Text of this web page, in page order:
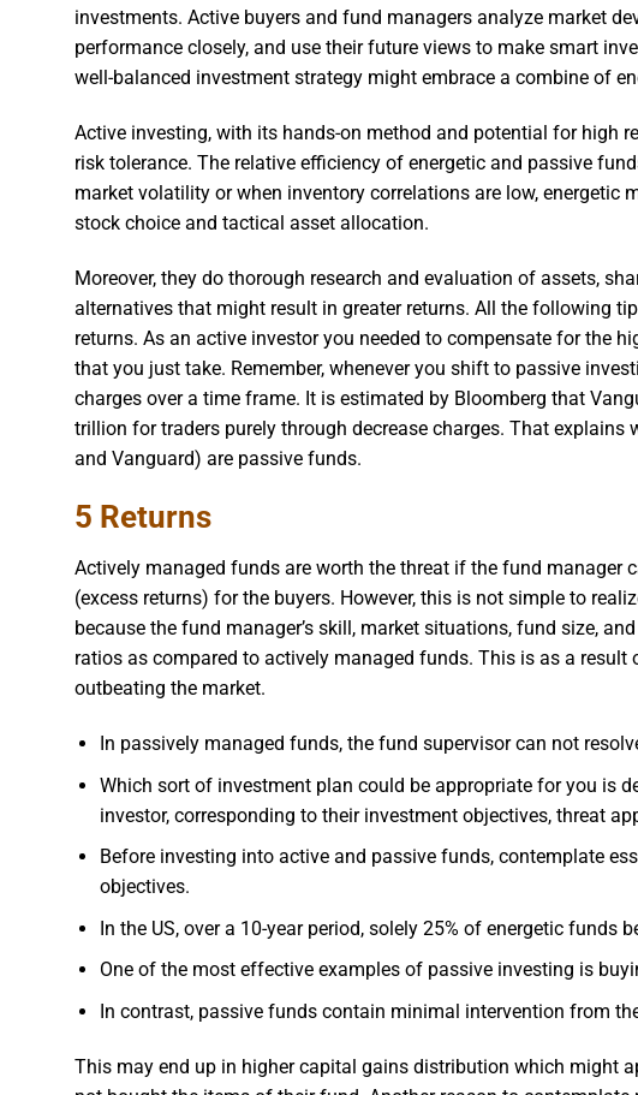
investments. Active buyers and fund managers analyze market
performance closely, and use their future views to make smart
well-balanced investment strategy might embrace a combine of
Active investing, with its hands-on method and potential for high
risk tolerance. The relative efficiency of energetic and passive
market volatility or when inventory correlations are low,
stock choice and tactical asset allocation.
Moreover, they do thorough research and evaluation of assets,
alternatives that might result in greater returns. All the following
returns. As an active investor you needed to compensate for the
that you just take. Remember, whenever you shift to passive
charges over a time frame. It is estimated by Bloomberg that
trillion for traders purely through decrease charges. That
and Vanguard) are passive funds.
5 Returns
Actively managed funds are worth the threat if the fund manager
(excess returns) for the buyers. However, this is not simple to
because the fund manager’s skill, market situations, fund size,
ratios as compared to actively managed funds. This is as a
outbeating the market.
In passively managed funds, the fund supervisor can not
Which sort of investment plan could be appropriate for you is
investor, corresponding to their investment objectives, threat
Before investing into active and passive funds, contemplate
objectives.
In the US, over a 10-year period, solely 25% of energetic funds
One of the most effective examples of passive investing is
In contrast, passive funds contain minimal intervention from
This may end up in higher capital gains distribution which might